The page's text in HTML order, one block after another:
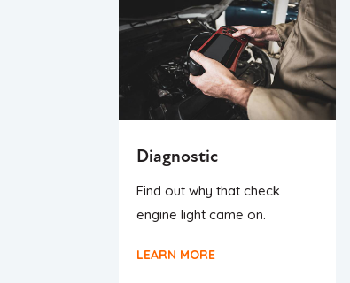
Diagnostic
Find out why that check
engine light came on.
LEARN MORE